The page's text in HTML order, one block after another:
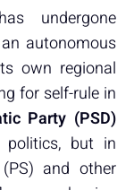
undergone
autonomous
own regional
for self-rule in
Party (PSD)
politics, but in
and other